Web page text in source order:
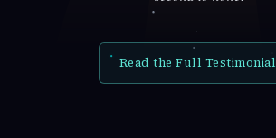
Read the Full Testimonial